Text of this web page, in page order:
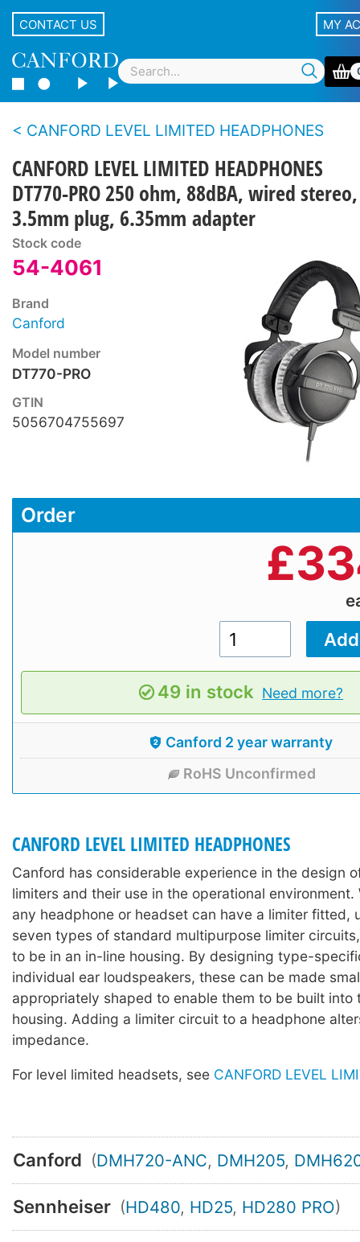
CONTACT US MY
CANFORD LEVEL LIMITED HEADPHONES
CANFORD LEVEL LIMITED HEADPHONES
DT770-PRO 250 ohm, 88dBA, wired stereo,
3.5mm plug, 6.35mm adapter
Stock code
54-4061
Brand
Canford
Model number
DT770-PRO
GTIN
5056704755697
Order
£
49 in stock Need more?
Canford 2 year warranty
RoHS Unconfirmed
CANFORD LEVEL LIMITED HEADPHONES
Canford has considerable experience in the design
limiters and their use in the operational
any headphone or headset can have a limiter fitted,
seven types of standard multipurpose limiter
to be in an in-line housing. By designing type-
individual ear loudspeakers, these can be made
appropriately shaped to enable them to be built into
housing. Adding a limiter circuit to a headphone
impedance.
For level limited headsets, see CANFORD LEVEL
Canford (DMH720-ANC, DMH205,
Sennheiser (HD480, HD25, HD280 PRO)